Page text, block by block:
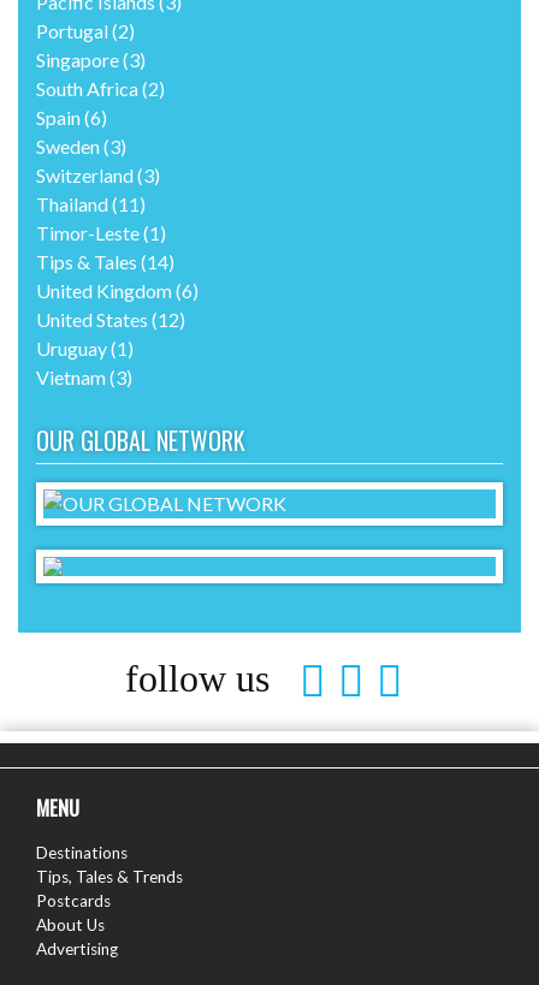
Portugal(2)
Singapore(3)
South Africa(2)
Spain(6)
Sweden(3)
Switzerland(3)
Thailand(11)
Timor-Leste(1)
Tips & Tales (14)
United Kingdom(6)
United States (12)
Uruguay(1)
Vietnam(3)
OUR GLOBAL NETWORK
follow us
MENU
Destinations
Tips, Tales & Trends
Postcards
About Us
Advertising